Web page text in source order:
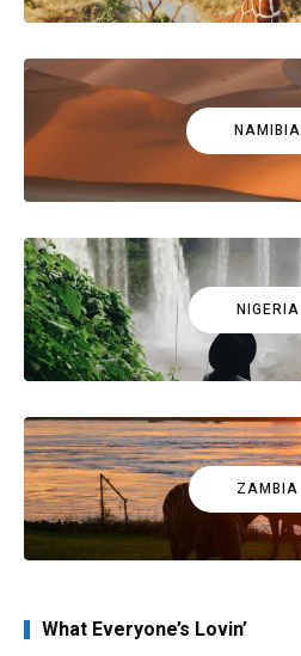
NAMIBIA
NIGERIA
ZAMBIA
What Everyone’s Lovin’